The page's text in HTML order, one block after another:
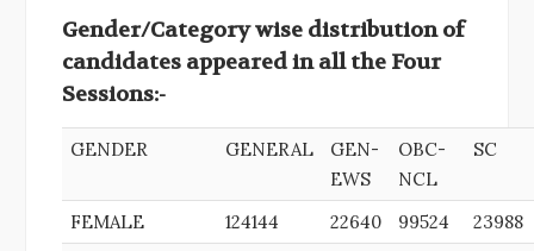
Gender/Category wise distribution of
candidates appeared in all the Four
Sessions:-
GENDER GENERAL
GEN-
EWS
OBC-
NCL
SC
FEMALE 124144 22640 99524
23988